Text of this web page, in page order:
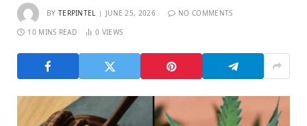
BY TERPINTEL JUNE 25, 2026 NO COMMENTS
10 MINS READ 0 VIEWS